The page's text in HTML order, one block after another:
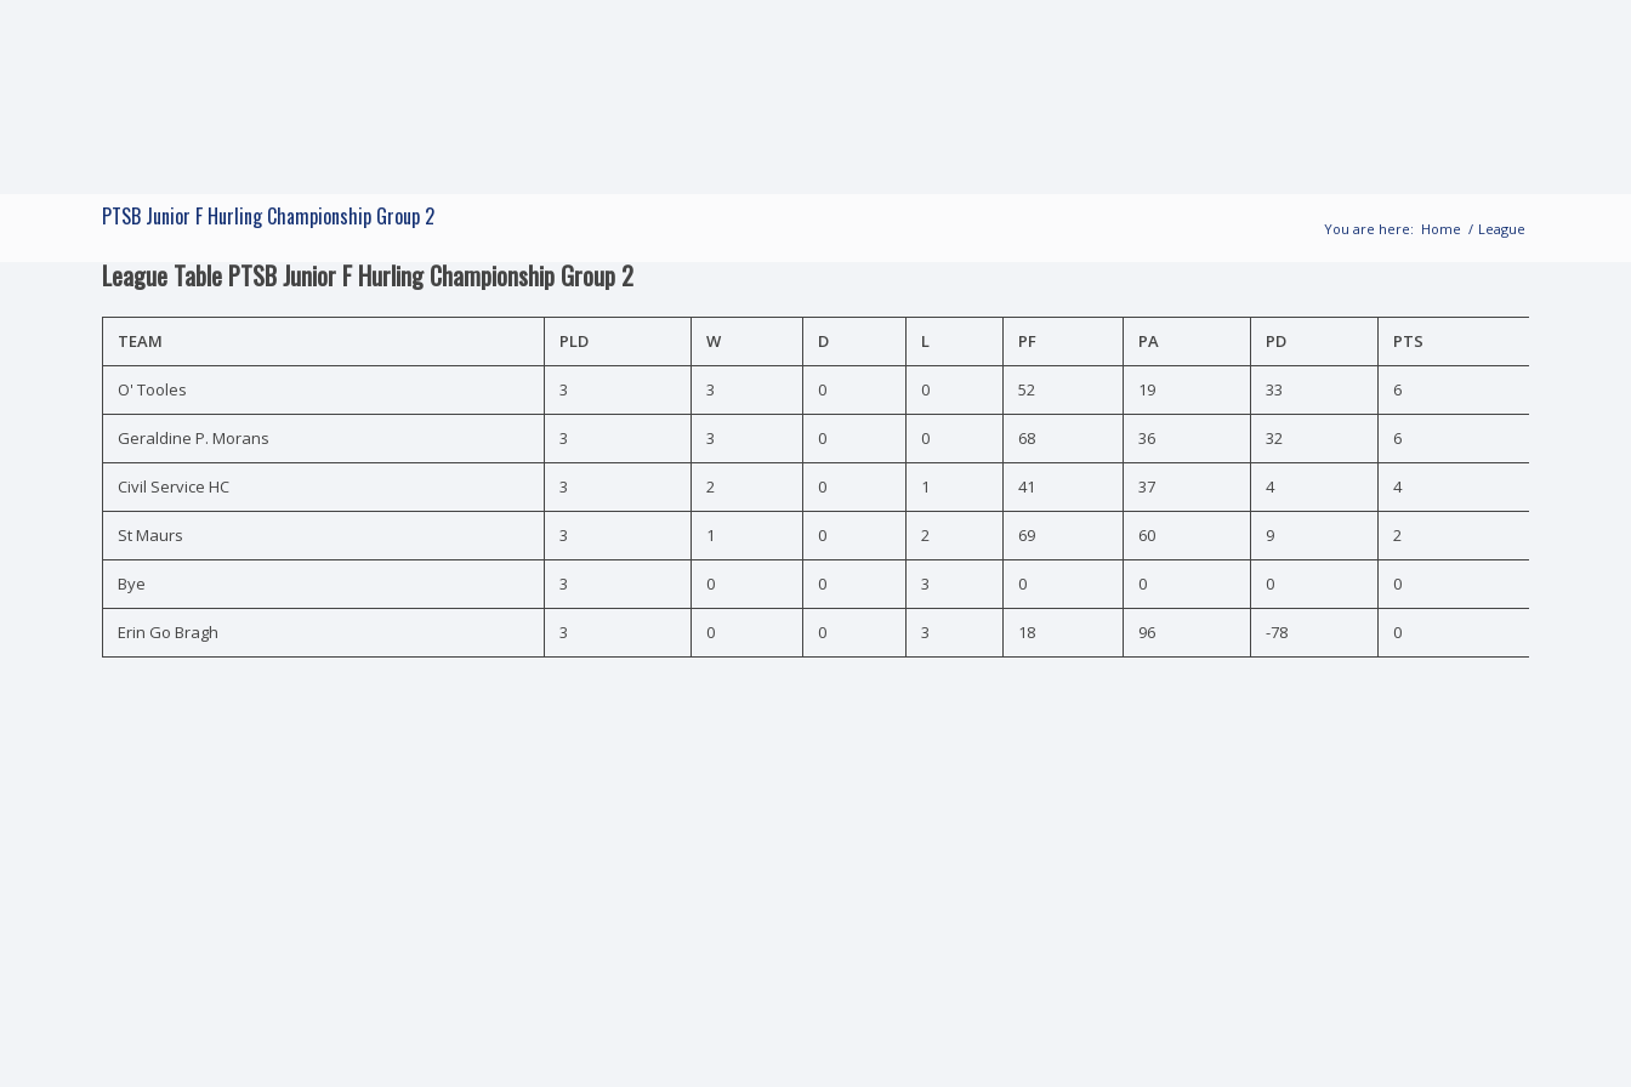
PTSB Junior F Hurling Championship Group 2 You are here: Home / League
League Table PTSB Junior F Hurling Championship Group 2
TEAM PLD W D L PF PA PD PTS
O' Tooles 3 3 0 0 52 19 33 6
Geraldine P. Morans 3 3 0 0 68 36 32 6
Civil Service HC 3 2 0 1 41 37 4 4
St Maurs 3 1 0 2 69 60 9 2
Bye 3 0 0 3 0 0 0 0
Erin Go Bragh 3 0 0 3 18 96 -78 0